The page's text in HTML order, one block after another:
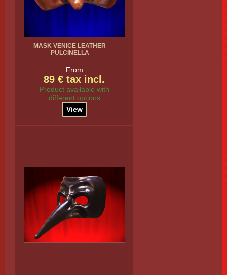
MASK VENICE LEATHER
PULCINELLA
From
89 € tax incl.
Product available with
different options
View